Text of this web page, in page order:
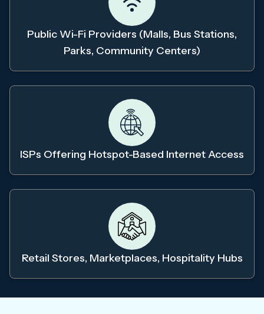
Public Wi-Fi Providers (malls, Bus Stations,
Parks, Community Centers)
ISPs Offering Hotspot-Based Internet Access
Retail Stores, Marketplaces, Hospitality Hubs